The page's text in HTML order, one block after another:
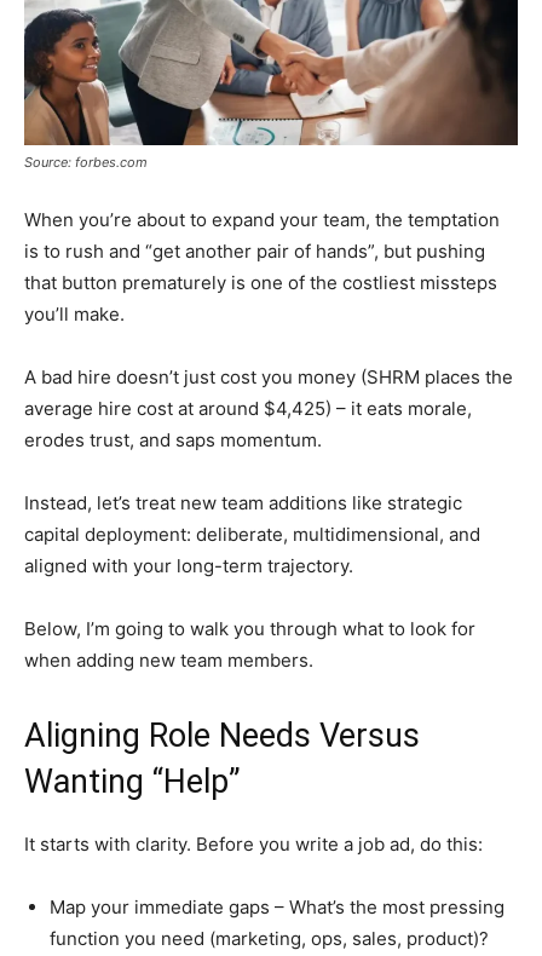
Source: forbes.com
When you’re about to expand your team, the temptation
is to rush and “get another pair of hands”, but pushing
that button prematurely is one of the costliest missteps
you’ll make.
A bad hire doesn’t just cost you money (SHRM places the
average hire cost at around $4,425) – it eats morale,
erodes trust, and saps momentum.
Instead, let’s treat new team additions like strategic
capital deployment: deliberate, multidimensional, and
aligned with your long-term trajectory.
Below, I’m going to walk you through what to look for
when adding new team members.
Aligning Role Needs Versus
Wanting “Help”
It starts with clarity. Before you write a job ad, do this:
Map your immediate gaps – What’s the most pressing
function you need (marketing, ops, sales, product)?